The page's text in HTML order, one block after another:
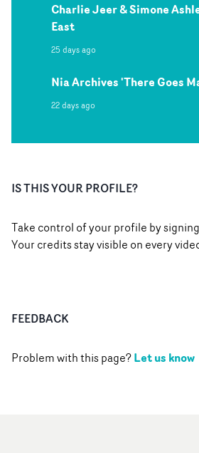
Charlie Jeer & Simone
East
25 days ago
Nia Archives 'There Goes
22 days ago
IS THIS YOUR PROFILE?
Take control of your profile by
Your credits stay visible on every
FEEDBACK
Problem with this page?Let us know